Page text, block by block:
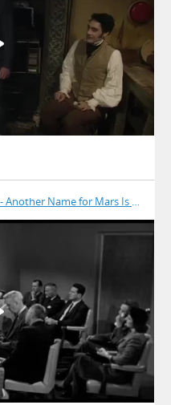
Name for Mars Is Death